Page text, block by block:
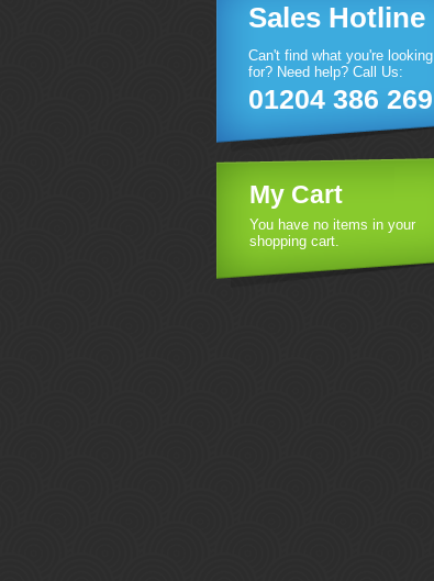
Sales Hotline
Can't find what you're looking
for? Need help? Call Us:
01204 386 269
My Cart
You have no items in your
shopping cart.